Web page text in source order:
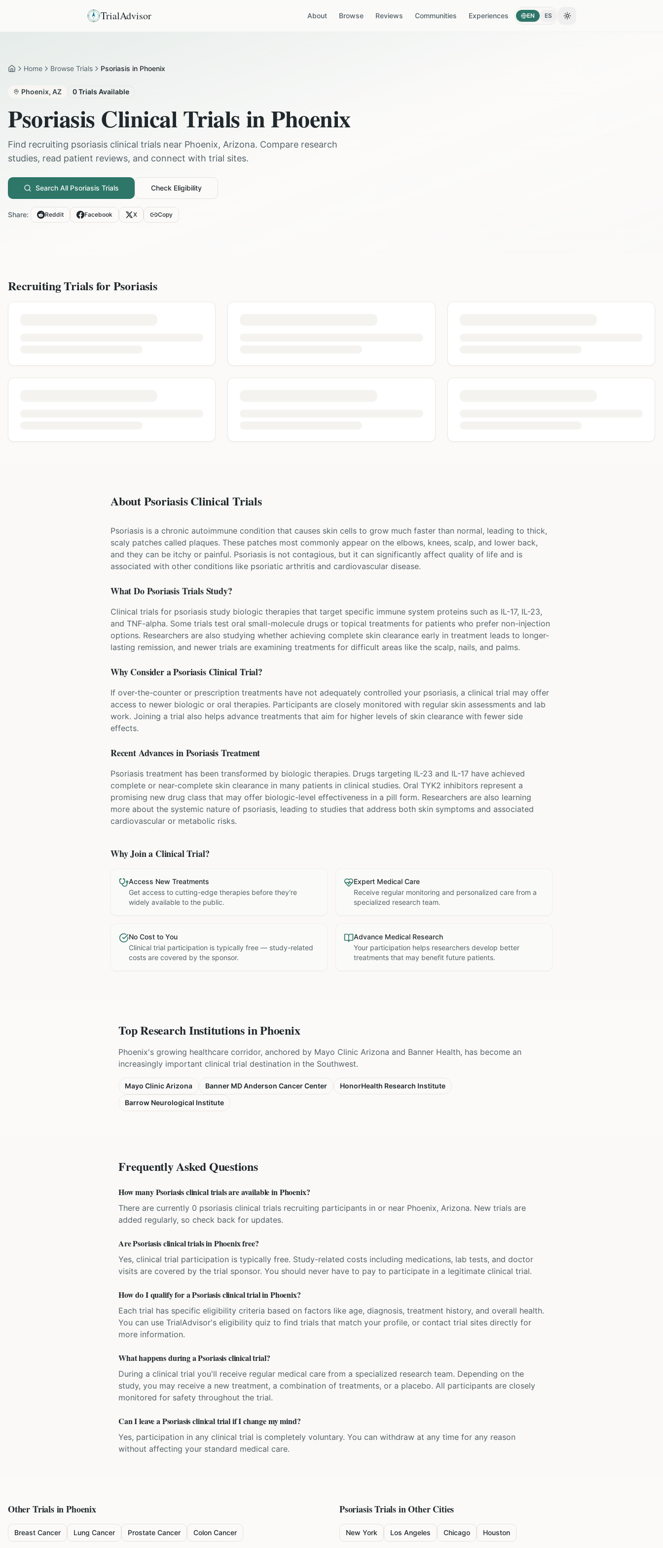
TrialAdvisor About Browse Reviews Communities Experiences EN ES Toggle theme
HomeHome Browse Trials Psoriasis in Phoenix
Phoenix, AZ 0Trials Available
Psoriasis Clinical Trials inPhoenix
Find recruiting psoriasis clinical trials near Phoenix, Arizona. Compare research
studies, read patient reviews, and connect with trial sites.
Search All Psoriasis Trials Check Eligibility
Share: Reddit Facebook X Copy
Recruiting Trials forPsoriasis
About Psoriasis Clinical Trials
Psoriasis is a chronic autoimmune condition that causes skin cells to grow much faster than normal, leading to thick,
scaly patches called plaques. These patches most commonly appear on the elbows, knees, scalp, and lower back,
and they can be itchy or painful. Psoriasis is not contagious, but it can significantly affect quality of life and is
associated with other conditions like psoriatic arthritis and cardiovascular disease.
What DoPsoriasisTrials Study?
Clinical trials for psoriasis study biologic therapies that target specific immune system proteins such as IL-17, IL-23,
and TNF-alpha. Some trials test oral small-molecule drugs or topical treatments for patients who prefer non-injection
options. Researchers are also studying whether achieving complete skin clearance early in treatment leads to longer-
lasting remission, and newer trials are examining treatments for difficult areas like the scalp, nails, and palms.
Why Consider aPsoriasisClinical Trial?
If over-the-counter or prescription treatments have not adequately controlled your psoriasis, a clinical trial may offer
access to newer biologic or oral therapies. Participants are closely monitored with regular skin assessments and lab
work. Joining a trial also helps advance treatments that aim for higher levels of skin clearance with fewer side
effects.
Recent Advances inPsoriasisTreatment
Psoriasis treatment has been transformed by biologic therapies. Drugs targeting IL-23 and IL-17 have achieved
complete or near-complete skin clearance in many patients in clinical studies. Oral TYK2 inhibitors represent a
promising new drug class that may offer biologic-level effectiveness in a pill form. Researchers are also learning
more about the systemic nature of psoriasis, leading to studies that address both skin symptoms and associated
cardiovascular or metabolic risks.
Why Join a Clinical Trial?
Access New Treatments
Get access to cutting-edge therapies before they're
widely available to the public.
Expert Medical Care
Receive regular monitoring and personalized care from a
specialized research team.
No Cost to You
Clinical trial participation is typically free — study-related
costs are covered by the sponsor.
Advance Medical Research
Your participation helps researchers develop better
treatments that may benefit future patients.
Top Research Institutions inPhoenix
Phoenix's growing healthcare corridor, anchored by Mayo Clinic Arizona and Banner Health, has become an
increasingly important clinical trial destination in the Southwest.
Mayo Clinic Arizona Banner MD Anderson Cancer Center
HonorHealth Research Institute
Barrow Neurological Institute
Frequently Asked Questions
How many Psoriasis clinical trials are available in Phoenix?
There are currently 0 psoriasis clinical trials recruiting participants in or near Phoenix, Arizona. New trials are
added regularly, so check back for updates.
Are Psoriasis clinical trials in Phoenix free?
Yes, clinical trial participation is typically free. Study-related costs including medications, lab tests, and doctor
visits are covered by the trial sponsor. You should never have to pay to participate in a legitimate clinical trial.
How do I qualify for a Psoriasis clinical trial in Phoenix?
Each trial has specific eligibility criteria based on factors like age, diagnosis, treatment history, and overall health.
You can use TrialAdvisor's eligibility quiz to find trials that match your profile, or contact trial sites directly for
more information.
What happens during a Psoriasis clinical trial?
During a clinical trial you'll receive regular medical care from a specialized research team. Depending on the
study, you may receive a new treatment, a combination of treatments, or a placebo. All participants are closely
monitored for safety throughout the trial.
Can I leave a Psoriasis clinical trial if I change my mind?
Yes, participation in any clinical trial is completely voluntary. You can withdraw at any time for any reason
without affecting your standard medical care.
Other Trials inPhoenix
Breast Cancer Lung Cancer Prostate Cancer Colon Cancer
PsoriasisTrials in Other Cities
New York Los Angeles Chicago Houston